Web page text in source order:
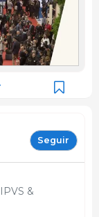
Seguir
&